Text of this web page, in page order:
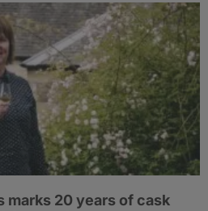
marks 20 years of cask